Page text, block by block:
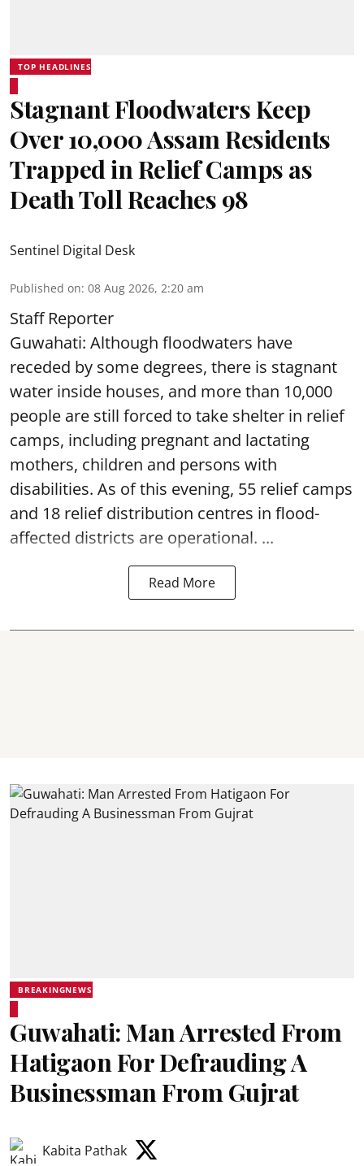
TOP HEADLINES
Stagnant Floodwaters Keep
Over 10,000 Assam Residents
Trapped in Relief Camps as
Death Toll Reaches 98
Sentinel Digital Desk
Published on: 08 Aug 2026, 2:20 am
Staff Reporter
Guwahati: Although floodwaters have
receded by some degrees, there is stagnant
water inside houses, and more than 10,000
people are still forced to take shelter in relief
camps, including pregnant and lactating
mothers, children and persons with
disabilities. As of this evening, 55 relief camps
and 18 relief distribution centres in flood-
affected districts are operational. ...
Read More
BREAKINGNEWS
Guwahati: Man Arrested From
Hatigaon For Defrauding A
Businessman From Gujrat
Kabita Pathak